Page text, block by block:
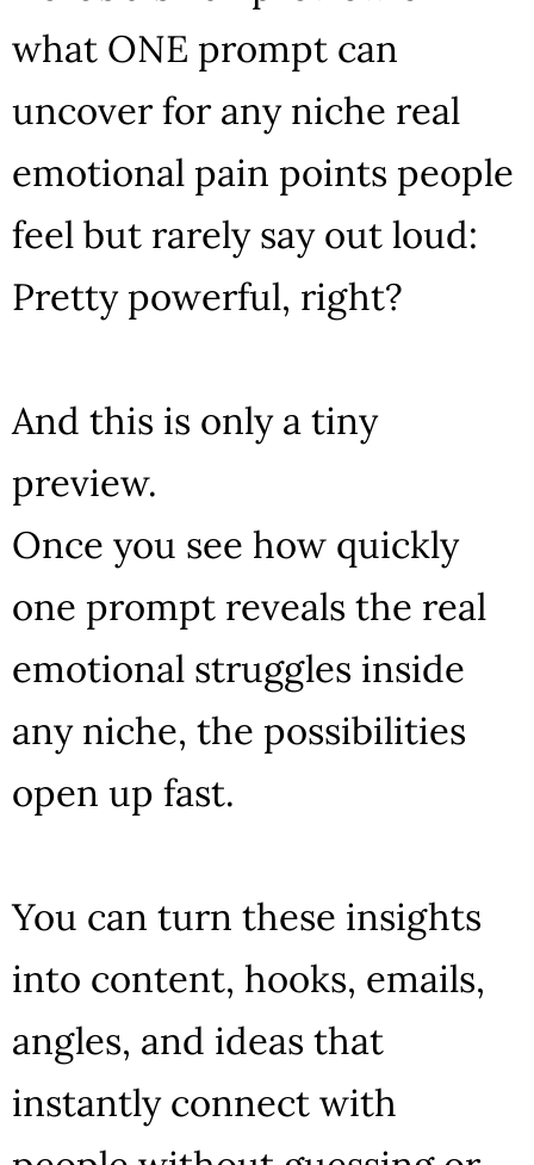
what ONE prompt can
uncover for any niche real
emotional pain points people
feel but rarely say out loud:
Pretty powerful, right?
And this is only a tiny
preview.
Once you see how quickly
one prompt reveals the real
emotional struggles inside
any niche, the possibilities
open up fast.
You can turn these insights
into content, hooks, emails,
angles, and ideas that
instantly connect with